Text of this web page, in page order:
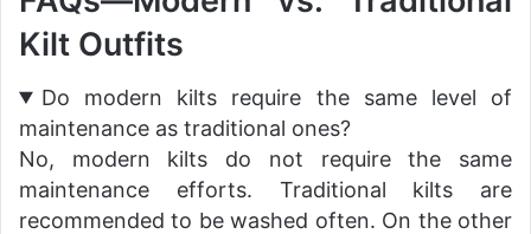
Kilt Outfits
Do modern kilts require the same level of
maintenance as traditional ones?
No, modern kilts do not require the same
maintenance efforts. Traditional kilts are
recommended to be washed often. On the other